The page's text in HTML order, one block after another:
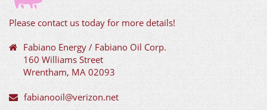
Please contact us today for more details!
Fabiano Energy / Fabiano Oil Corp.
160 Williams Street
Wrentham, MA 02093
fabianooil@verizon.net